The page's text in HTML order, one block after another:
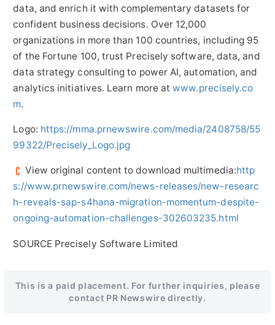
data, and enrich it with complementary datasets for
confident business decisions. Over 12,000
organizations in more than 100 countries, including 95
of the Fortune 100, trust Precisely software, data, and
data strategy consulting to power AI, automation, and
analytics initiatives. Learn more atwww.precisely.co
m.
Logo: https://mma.prnewswire.com/media/2408758/55
99322/Precisely_Logo.jpg
View original content to download multimedia:http
s://www.prnewswire.com/news-releases/new-researc
h-reveals-sap-s4hana-migration-momentum-despite-
ongoing-automation-challenges-302603235.html
SOURCE Precisely Software Limited
This is a paid placement. For further inquiries, please
contact PR Newswire directly.